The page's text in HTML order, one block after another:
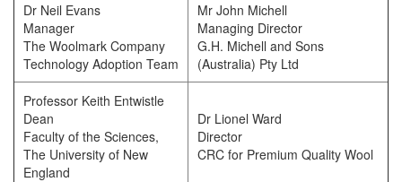
Dr Neil Evans
Manager
The Woolmark Company
Technology Adoption Team
Mr John Michell
Managing Director
G.H. Michell and Sons
(Australia) Pty Ltd
Professor Keith Entwistle
Dean
Faculty of the Sciences,
The University of New
England
Dr Lionel Ward
Director
CRC for Premium Quality Wool